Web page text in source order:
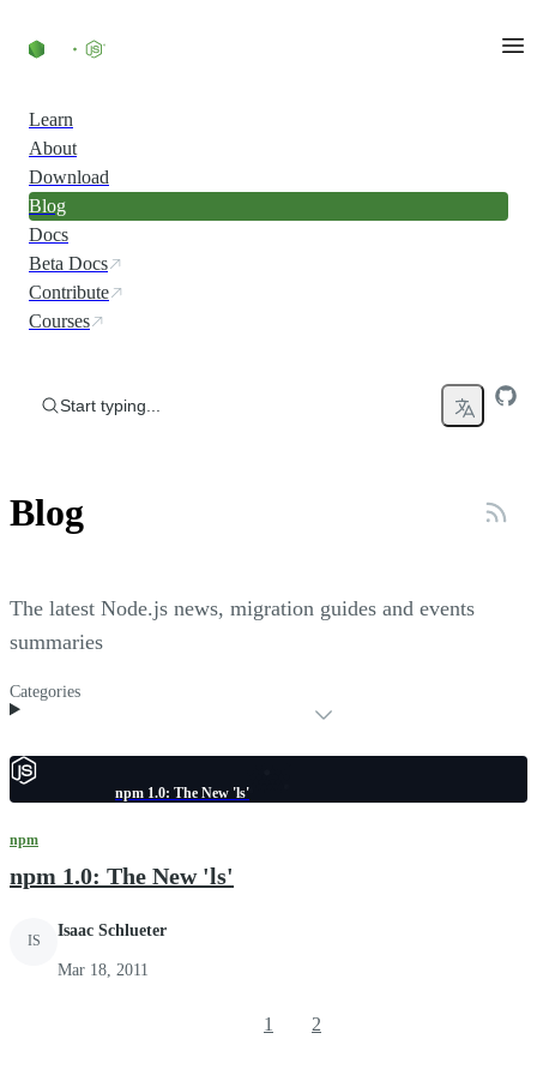
Learn
About
Download
Blog
Docs
Beta Docs
Contribute
Courses
Start typing...
Blog
The latest Node.js news, migration guides and events
summaries
Categories
npm 1.0: The New 'ls'
npm
npm 1.0: The New 'ls'
IS
Isaac Schlueter
Mar 18, 2011
1 2